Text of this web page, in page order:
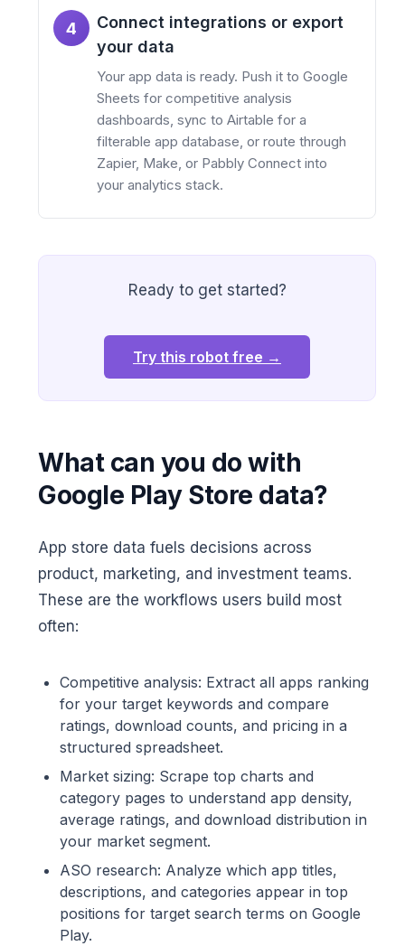
4
Connect integrations or export
your data
Your app data is ready. Push it to Google
Sheets for competitive analysis
dashboards, sync to Airtable for a
filterable app database, or route through
Zapier, Make, or Pabbly Connect into
your analytics stack.
Ready to get started?
Try this robot free →
What can you do with
Google Play Store data?
App store data fuels decisions across
product, marketing, and investment teams.
These are the workflows users build most
often:
Competitive analysis: Extract all apps ranking
for your target keywords and compare
ratings, download counts, and pricing in a
structured spreadsheet.
Market sizing: Scrape top charts and
category pages to understand app density,
average ratings, and download distribution in
your market segment.
ASO research: Analyze which app titles,
descriptions, and categories appear in top
positions for target search terms on Google
Play.